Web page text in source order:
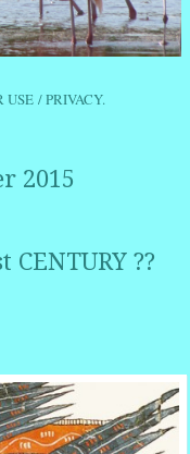
USE / PRIVACY.
2015
CENTURY ??